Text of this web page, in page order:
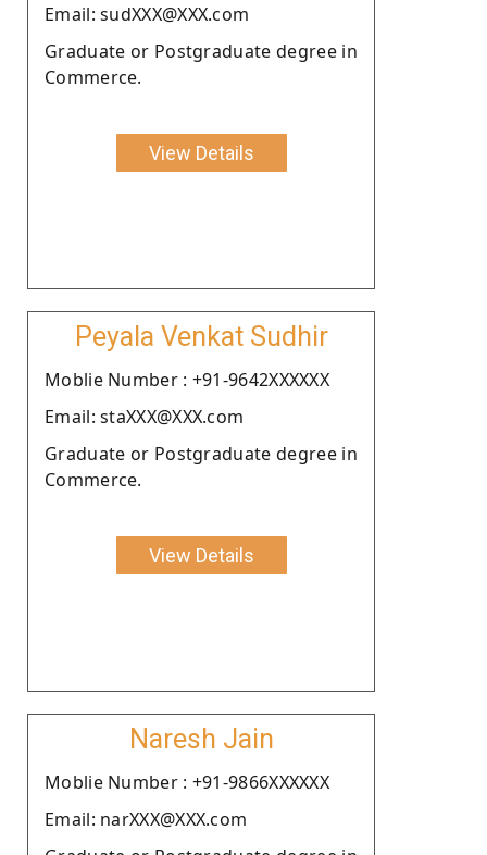
Email: sudXXX@XXX.com
Graduate or Postgraduate degree in
Commerce.
View Details
Peyala Venkat Sudhir
Moblie Number : +91-9642XXXXXX
Email: staXXX@XXX.com
Graduate or Postgraduate degree in
Commerce.
View Details
Naresh Jain
Moblie Number : +91-9866XXXXXX
Email: narXXX@XXX.com